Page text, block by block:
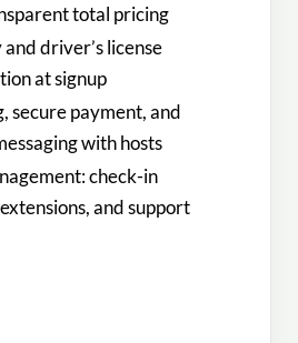
total pricing
driver’s license
at signup
secure payment, and
with hosts
check-in
and support